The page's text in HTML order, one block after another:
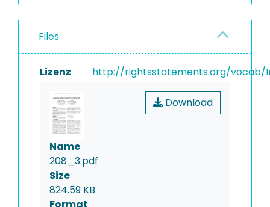
Files
Lizenz http://rightsstatements.org/vocab/
Download
Name
208_3.pdf
Size
824.59 KB